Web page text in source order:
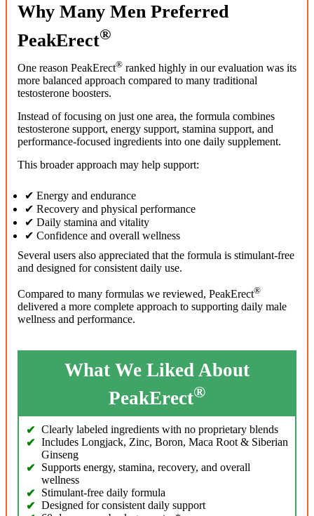
Why Many Men Preferred
PeakErect®
One reason PeakErect® ranked highly in our evaluation was its
more balanced approach compared to many traditional
testosterone boosters.
Instead of focusing on just one area, the formula combines
testosterone support, energy support, stamina support, and
performance-focused ingredients into one daily supplement.
This broader approach may help support:
✔ Energy and endurance
✔ Recovery and physical performance
✔ Daily stamina and vitality
✔ Confidence and overall wellness
Several users also appreciated that the formula is stimulant-free
and designed for consistent daily use.
Compared to many formulas we reviewed, PeakErect®
delivered a more complete approach to supporting daily male
wellness and performance.
What We Liked About
PeakErect®
Clearly labeled ingredients with no proprietary blends
Includes Longjack, Zinc, Boron, Maca Root & Siberian
Ginseng
Supports energy, stamina, recovery, and overall
wellness
Stimulant-free daily formula
Designed for consistent daily support